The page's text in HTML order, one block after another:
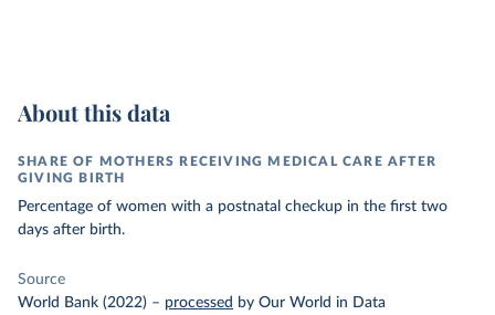
About this data
SHARE OF MOTHERS RECEIVING MEDICAL CARE AFTER
GIVING BIRTH
Percentage of women with a postnatal checkup in the first two
days after birth.
Source
World Bank (2022) – processed by Our World in Data